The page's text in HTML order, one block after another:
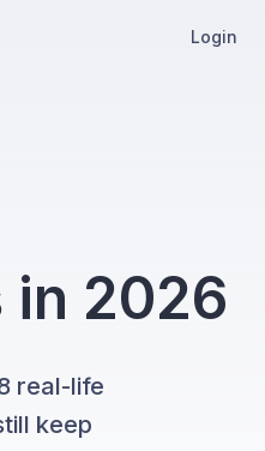
Login
in 2026
real-life
keep